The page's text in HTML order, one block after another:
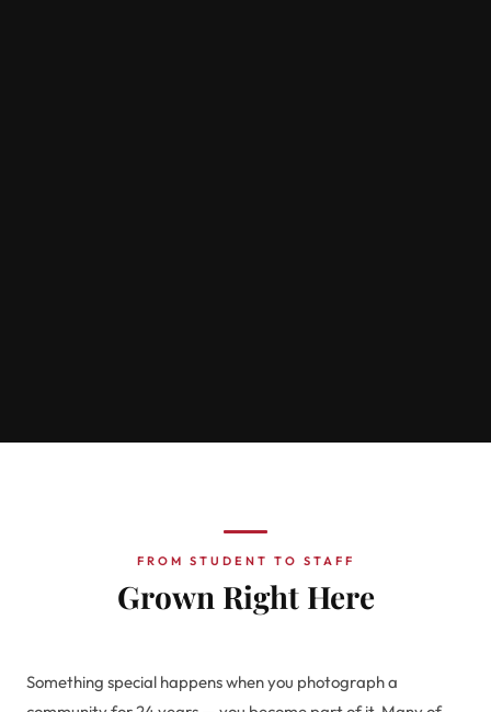
FROM STUDENT TO STAFF
Grown Right Here
Something special happens when you photograph a